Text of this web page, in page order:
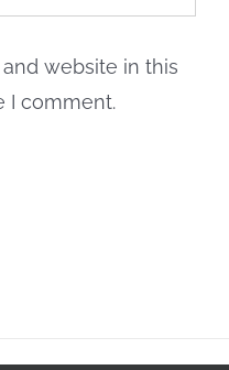
website in this
I comment.